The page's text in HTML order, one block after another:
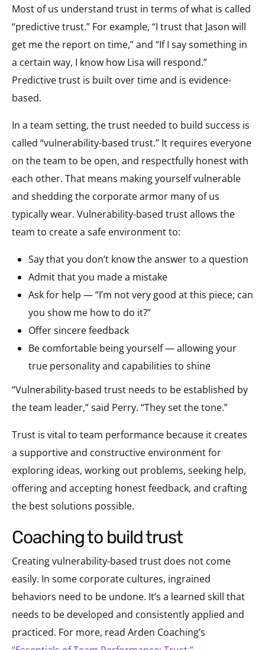
Most of us understand trust in terms of what is called
“predictive trust.” For example, “I trust that Jason will
get me the report on time,” and “If I say something in
a certain way, I know how Lisa will respond.”
Predictive trust is built over time and is evidence-
based.
In a team setting, the trust needed to build success is
called “vulnerability-based trust.” It requires everyone
on the team to be open, and respectfully honest with
each other. That means making yourself vulnerable
and shedding the corporate armor many of us
typically wear. Vulnerability-based trust allows the
team to create a safe environment to:
Say that you don’t know the answer to a question
Admit that you made a mistake
Ask for help — “I’m not very good at this piece; can
you show me how to do it?”
Offer sincere feedback
Be comfortable being yourself — allowing your
true personality and capabilities to shine
“Vulnerability-based trust needs to be established by
the team leader,” said Perry. “They set the tone.”
Trust is vital to team performance because it creates
a supportive and constructive environment for
exploring ideas, working out problems, seeking help,
offering and accepting honest feedback, and crafting
the best solutions possible.
coaching to build trust
Creating vulnerability-based trust does not come
easily. In some corporate cultures, ingrained
behaviors need to be undone. It’s a learned skill that
needs to be developed and consistently applied and
practiced. For more, read Arden Coaching’s